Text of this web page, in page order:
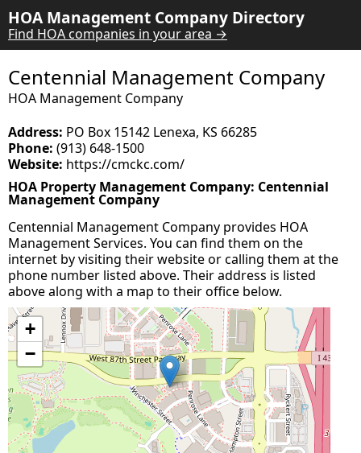
HOA Management Company Directory
Find HOA companies in your area →
Centennial Management Company
HOA Management Company
Address: PO Box 15142 Lenexa, KS 66285
Phone: (913) 648-1500
Website: https://cmckc.com/
HOA Property Management Company: Centennial
Management Company
Centennial Management Company provides HOA
Management Services. You can find them on the
internet by visiting their website or calling them at the
phone number listed above. Their address is listed
above along with a map to their office below.
+
−